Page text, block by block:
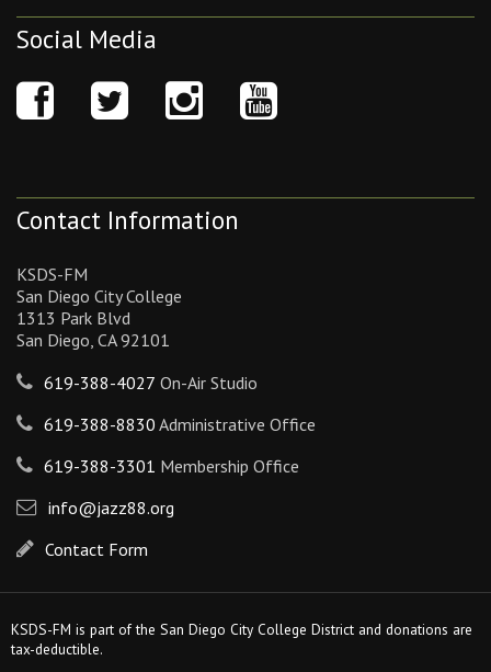
Social Media
Contact Information
KSDS-FM
San Diego City College
1313 Park Blvd
San Diego, CA 92101
619-388-4027 On-Air Studio
619-388-8830 Administrative Office
619-388-3301 Membership Office
info@jazz88.org
Contact Form
KSDS-FM is part of the San Diego City College District and donations are
tax-deductible.